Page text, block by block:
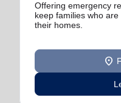
Offering emergency
keep families who
their homes.
location_on